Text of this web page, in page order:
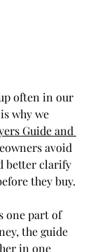
often in our
why we
Guide and
avoid
better clarify
they buy.
one part of
the guide
in one